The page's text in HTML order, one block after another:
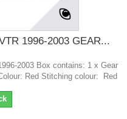
1996-2003 GEAR...
2003 Box contains: 1 x Gear
Red Stitching colour: Red